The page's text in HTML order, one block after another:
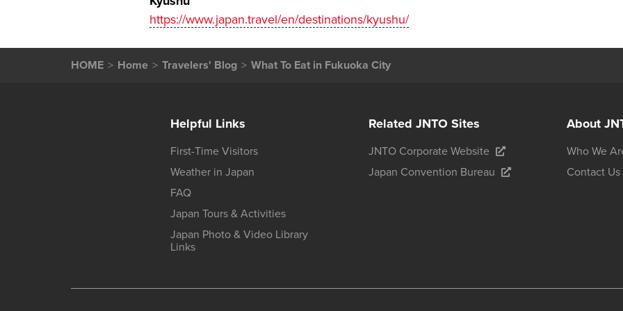
https://www.japan.travel/en/destinations/kyushu/
HOME Home Travelers' Blog What To Eat in Fukuoka City
Helpful Links
First-Time Visitors
Weather in Japan
FAQ
Japan Tours & Activities
Japan Photo & Video Library
Links
Related JNTO Sites
JNTO Corporate Website
Japan Convention Bureau
About
Who We
Contact Us